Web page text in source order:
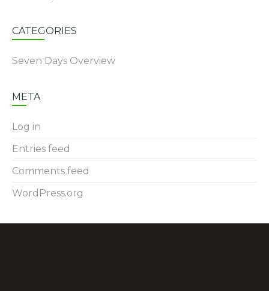
CATEGORIES
Seven Days Overview
META
Log in
Entries feed
Comments feed
WordPress.org